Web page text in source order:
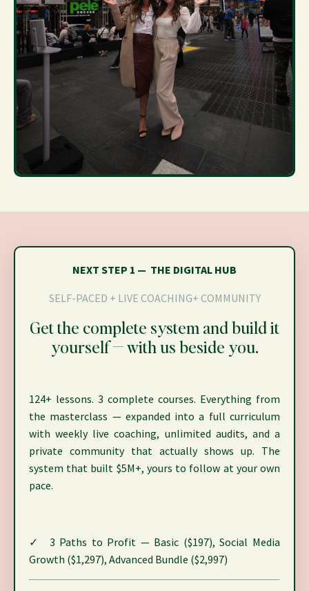
NEXT STEP 1 — THE DIGITAL HUB
SELF-PACED + LIVE COACHING+ COMMUNITY
Get the complete system and build it
yourself — with us beside you.
124+ lessons. 3 complete courses. Everything from
the masterclass — expanded into a full curriculum
with weekly live coaching, unlimited audits, and a
private community that actually shows up. The
system that built $5M+, yours to follow at your own
pace.
✓ 3 Paths to Profit — Basic ($197), Social Media
Growth ($1,297), Advanced Bundle ($2,997)